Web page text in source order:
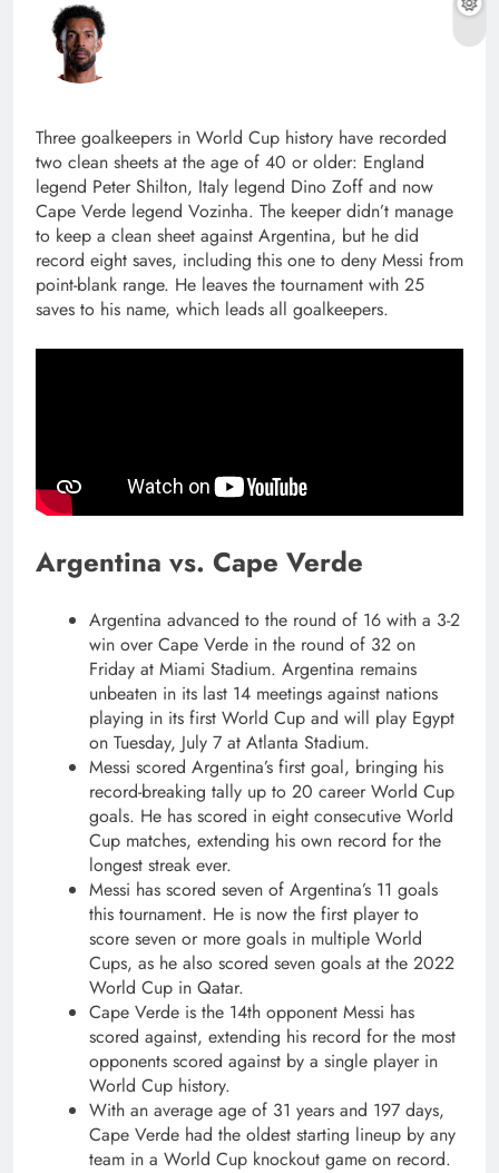
Three goalkeepers in World Cup history have recorded
two clean sheets at the age of 40 or older: England
legend Peter Shilton, Italy legend Dino Zoff and now
Cape Verde legend Vozinha. The keeper didn’t manage
to keep a clean sheet against Argentina, but he did
record eight saves, including this one to deny Messi from
point-blank range. He leaves the tournament with 25
saves to his name, which leads all goalkeepers.
Argentina vs. Cape Verde
Argentina advanced to the round of 16 with a 3-2
win over Cape Verde in the round of 32 on
Friday at Miami Stadium. Argentina remains
unbeaten in its last 14 meetings against nations
playing in its first World Cup and will play Egypt
on Tuesday, July 7 at Atlanta Stadium.
Messi scored Argentina’s first goal, bringing his
record-breaking tally up to 20 career World Cup
goals. He has scored in eight consecutive World
Cup matches, extending his own record for the
longest streak ever.
Messi has scored seven of Argentina’s 11 goals
this tournament. He is now the first player to
score seven or more goals in multiple World
Cups, as he also scored seven goals at the 2022
World Cup in Qatar.
Cape Verde is the 14th opponent Messi has
scored against, extending his record for the most
opponents scored against by a single player in
World Cup history.
With an average age of 31 years and 197 days,
Cape Verde had the oldest starting lineup by any
team in a World Cup knockout game on record.